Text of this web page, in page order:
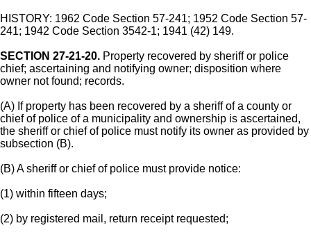
HISTORY: 1962 Code Section 57-241; 1952 Code Section 57-
241; 1942 Code Section 3542-1; 1941 (42) 149.
SECTION 27-21-20. Property recovered by sheriff or police
chief; ascertaining and notifying owner; disposition where
owner not found; records.
(A) If property has been recovered by a sheriff of a county or
chief of police of a municipality and ownership is ascertained,
the sheriff or chief of police must notify its owner as provided by
subsection (B).
(B) A sheriff or chief of police must provide notice:
(1) within fifteen days;
(2) by registered mail, return receipt requested;